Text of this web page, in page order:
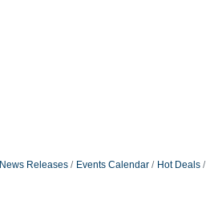
News Releases Events Calendar Hot Deals